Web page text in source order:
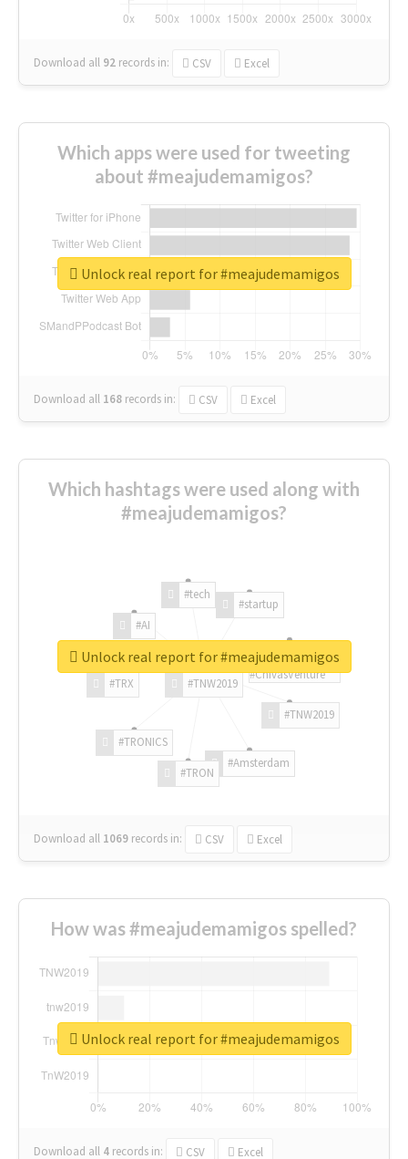
Download all 92 records in: CSV Excel
Which apps were used for tweeting
about #meajudemamigos?
Download all 168 records in: CSV Excel
Unlock real report for #meajudemamigos
Which hashtags were used along with
#meajudemamigos?
#TNW2019
#TNW2019
#Amsterdam
#TRON
#TRONICS
#TRX
#AI
#tech
#startup
#ChivasVenture
Download all 1069 records in: CSV Excel
Unlock real report for #meajudemamigos
How was #meajudemamigos spelled?
Download all 4 records in: CSV Excel
Unlock real report for #meajudemamigos